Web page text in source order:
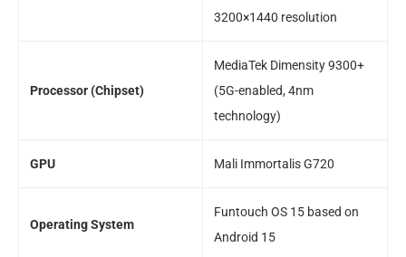
3200×1440 resolution
Processor (Chipset)
MediaTek Dimensity 9300+
(5G-enabled, 4nm
technology)
GPU Mali Immortalis G720
Operating System
Funtouch OS 15 based on
Android 15